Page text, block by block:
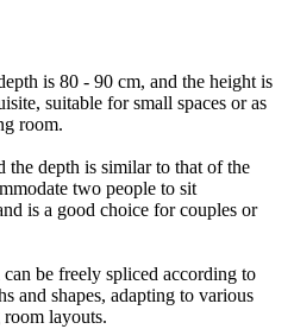
is 80 - 90 cm, and the height is
suitable for small spaces or as
room.
depth is similar to that of the
two people to sit
is a good choice for couples or
be freely spliced according to
and shapes, adapting to various
layouts.